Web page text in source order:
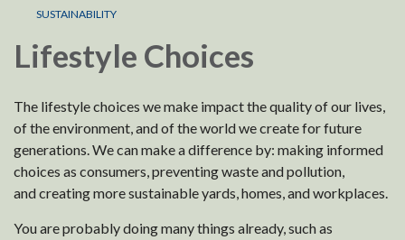
SUSTAINABILITY
Lifestyle Choices
The lifestyle choices we make impact the quality of our lives,
of the environment, and of the world we create for future
generations. We can make a difference by: making informed
choices as consumers, preventing waste and pollution,
and creating more sustainable yards, homes, and workplaces.
You are probably doing many things already, such as